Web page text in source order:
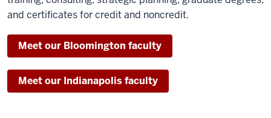
and certificates for credit and noncredit.
Meet our Bloomington faculty
Meet our Indianapolis faculty